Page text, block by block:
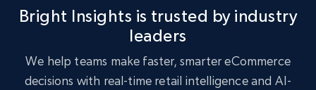
Seller reviews, Breadcrumbs, Root category, and
358+ Start now
Bright Insights is trusted by industry
leaders
We help teams make faster, smarter eCommerce
decisions with real-time retail intelligence and AI-